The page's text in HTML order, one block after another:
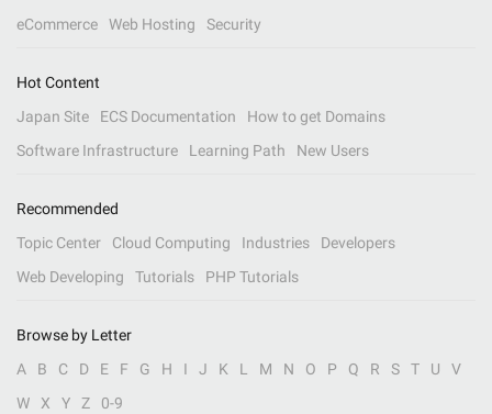
eCommerce
Web Hosting Security
Hot Content
Japan Site
ECS Documentation
How to get Domains
Software Infrastructure
Learning Path New Users
Recommended
Topic Center
Cloud Computing Industries
Developers
Web Developing
Tutorials PHP Tutorials
Browse by Letter
A
B C D E F G H I J K L M N O P Q R S T U
V
W
X Y Z 0-9